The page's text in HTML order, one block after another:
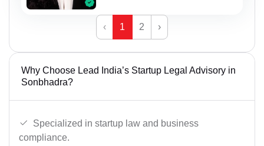
‹ 1 2 ›
Why Choose Lead India’s Startup Legal Advisory in
Sonbhadra?
Specialized in startup law and business
compliance.